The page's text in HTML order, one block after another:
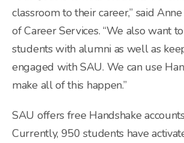
classroom to their career,” said
of Career Services. “We also want
students with alumni as well as
engaged with SAU. We can use
make all of this happen.”
SAU offers free Handshake
Currently, 950 students have